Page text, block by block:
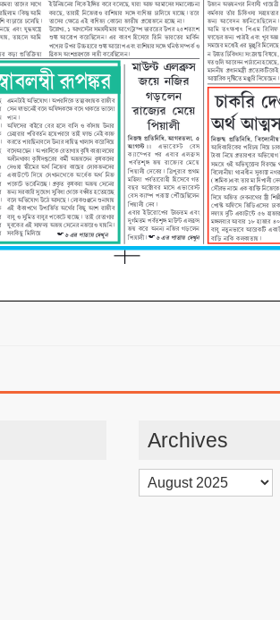
Archives
Archives